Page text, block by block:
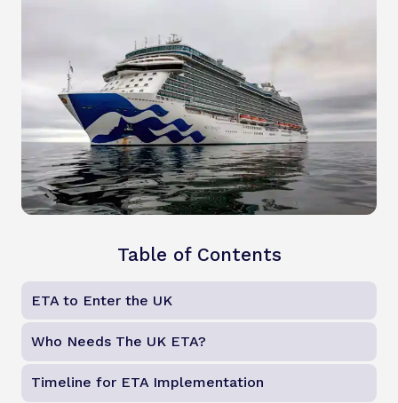
Table of Contents
ETA to Enter the UK
Who Needs The UK ETA?
Timeline for ETA Implementation